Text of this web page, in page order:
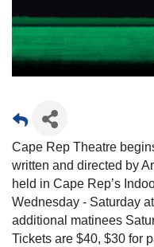
Cape Rep Theatre
written and directed by
held in Cape Rep’s
Wednesday - Saturday
additional matinees
Tickets are $40, $30 for